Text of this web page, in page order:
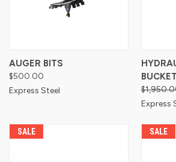
AUGER BITS
$500.00
Express Steel
BUCKET
Express
SALE SALE